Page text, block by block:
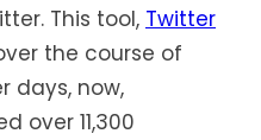
This tool, Twitter
the course of
days, now,
over 11,300